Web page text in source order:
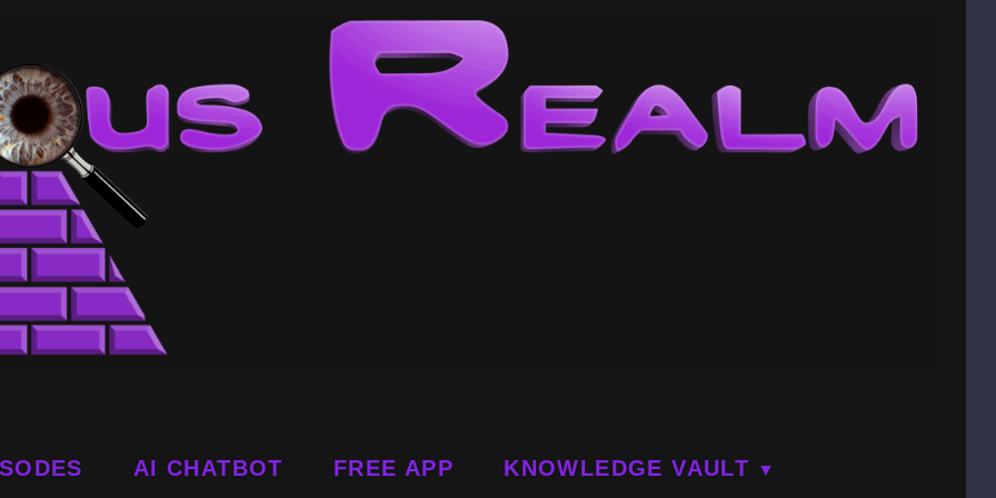
AI CHATBOT FREE APP KNOWLEDGE VAULT